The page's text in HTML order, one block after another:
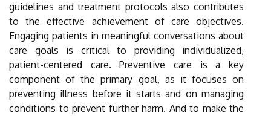
guidelines and treatment protocols also contributes
to the effective achievement of care objectives.
Engaging patients in meaningful conversations about
care goals is critical to providing individualized,
patient-centered care. Preventive care is a key
component of the primary goal, as it focuses on
preventing illness before it starts and on managing
conditions to prevent further harm. And to make the